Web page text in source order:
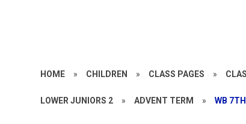
HOME » CHILDREN » CLASS PAGES »
LOWER JUNIORS 2 » ADVENT TERM » WB